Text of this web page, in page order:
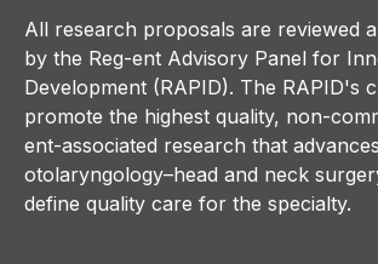
All research proposals are reviewed
by the Reg-ent Advisory Panel for
Development (RAPID). The RAPID's
promote the highest quality, non-
ent-associated research that advances
otolaryngology–head and neck
define quality care for the specialty.